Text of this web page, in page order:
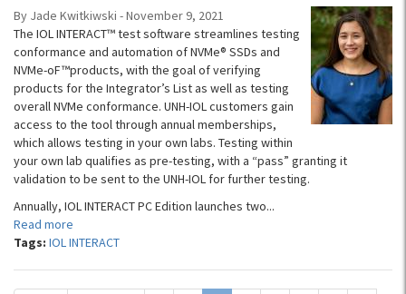
By Jade Kwitkiwski - November 9, 2021
The IOL INTERACT™ test software streamlines testing
conformance and automation of NVMe® SSDs ​​and
NVMe-oF™products, with the goal of verifying
products for the Integrator’s List as well as testing
overall NVMe conformance. UNH-IOL customers gain
access to the tool through annual memberships,
which allows testing in your own labs. Testing within
your own lab qualifies as pre-testing, with a “pass” granting it
validation to be sent to the UNH-IOL for further testing.
Annually, IOL INTERACT PC Edition launches two...
Read more
Tags: IOL INTERACT